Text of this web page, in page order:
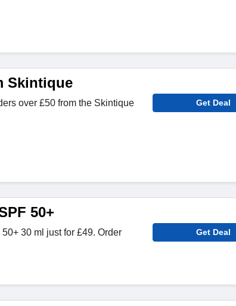
Skintique
over £50 from the Skintique
Get Deal
50+
30 ml just for £49. Order
Get Deal